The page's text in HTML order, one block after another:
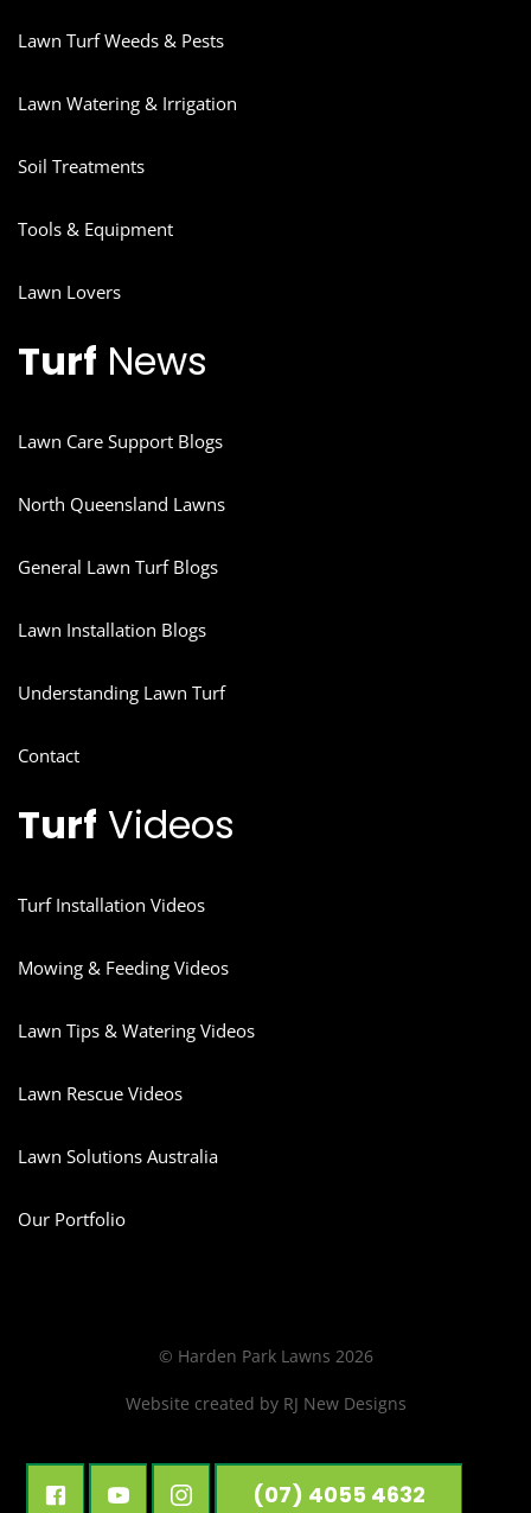
Lawn Turf Weeds & Pests
Lawn Watering & Irrigation
Soil Treatments
Tools & Equipment
Lawn Lovers
Turf News
Lawn Care Support Blogs
North Queensland Lawns
General Lawn Turf Blogs
Lawn Installation Blogs
Understanding Lawn Turf
Contact
Turf Videos
Turf Installation Videos
Mowing & Feeding Videos
Lawn Tips & Watering Videos
Lawn Rescue Videos
Lawn Solutions Australia
Our Portfolio
(07) 4055 4632
© Harden Park Lawns 2026
Website created by RJ New Designs